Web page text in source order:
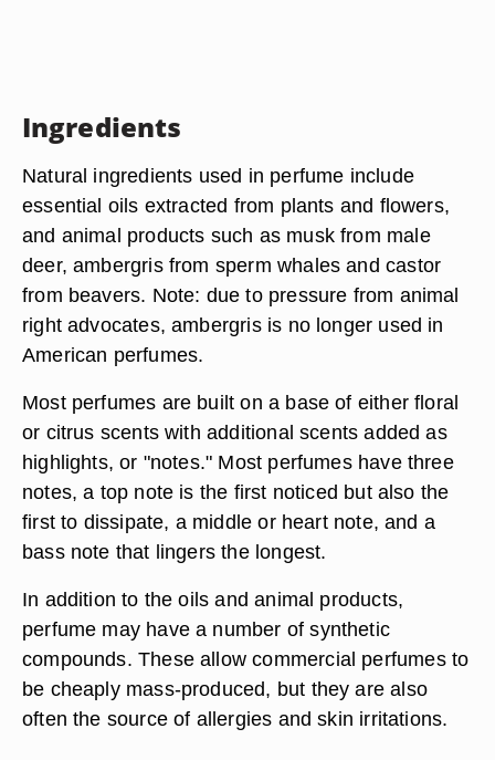
Ingredients
Natural ingredients used in perfume include
essential oils extracted from plants and flowers,
and animal products such as musk from male
deer, ambergris from sperm whales and castor
from beavers. Note: due to pressure from animal
right advocates, ambergris is no longer used in
American perfumes.
Most perfumes are built on a base of either floral
or citrus scents with additional scents added as
highlights, or "notes." Most perfumes have three
notes, a top note is the first noticed but also the
first to dissipate, a middle or heart note, and a
bass note that lingers the longest.
In addition to the oils and animal products,
perfume may have a number of synthetic
compounds. These allow commercial perfumes to
be cheaply mass-produced, but they are also
often the source of allergies and skin irritations.